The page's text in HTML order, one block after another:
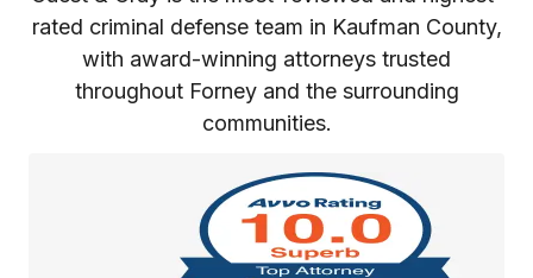
rated criminal defense team in Kaufman County,
with award-winning attorneys trusted
throughout Forney and the surrounding
communities.